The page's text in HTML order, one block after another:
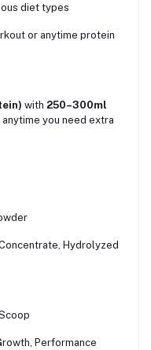
diet types
or anytime protein
with 250–300ml
you need extra
Hydrolyzed
Performance